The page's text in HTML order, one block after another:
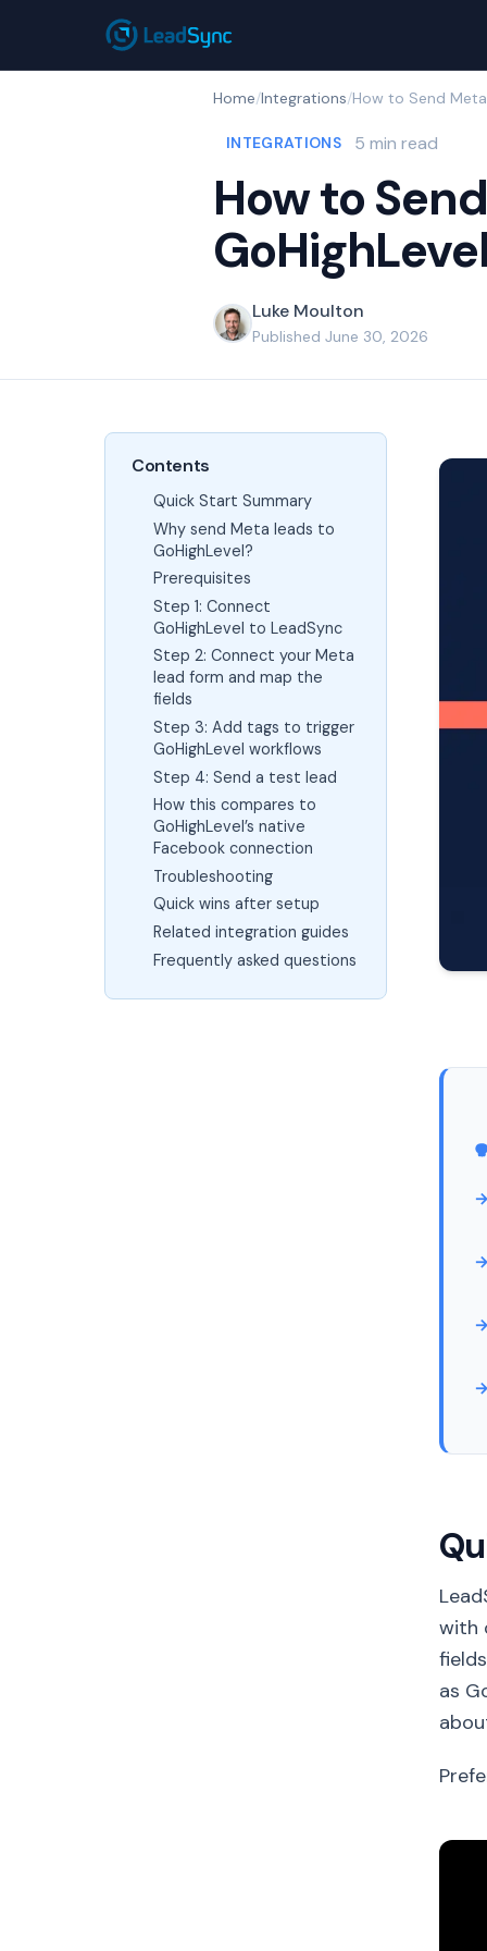
Home/Integrations/
INTEGRATIONS 5 min read
How to
GoHighLevel
Luke Moulton
Published June 30, 2026
Contents
Quick Start Summary
Why send Meta leads to
GoHighLevel?
Prerequisites
Step 1: Connect
GoHighLevel to LeadSync
Step 2: Connect your Meta
lead form and map the
fields
Step 3: Add tags to trigger
GoHighLevel workflows
Step 4: Send a test lead
How this compares to
GoHighLevel’s native
Facebook connection
Troubleshooting
Quick wins after setup
Related integration guides
Frequently asked questions
with
as